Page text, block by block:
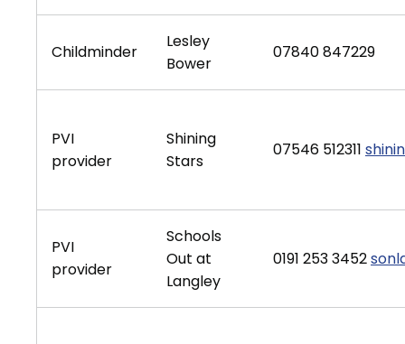
Childminder
Lesley
Bower
07840 847229
PVI
provider
Shining
Stars
07546 512311
PVI
provider
Schools
Out at
Langley
0191 253 3452